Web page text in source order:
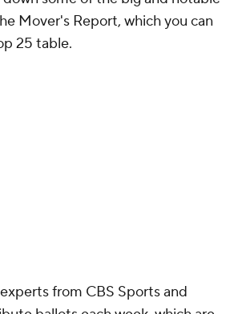
Mover's Report, which you can
25 table.
from CBS Sports and